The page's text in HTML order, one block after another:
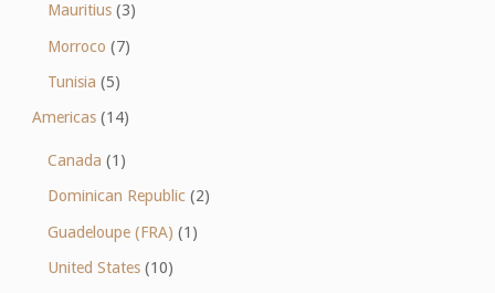
Mauritius (3)
Morroco (7)
Tunisia (5)
Americas(14)
Canada (1)
Dominican Republic (2)
Guadeloupe (FRA) (1)
United States (10)